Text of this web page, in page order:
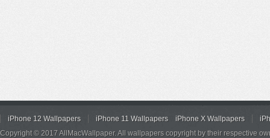
iPhone 12 Wallpapers iPhone 11 Wallpapers iPhone X Wallpapers
Copyright © 2017 AllMacWallpaper. All wallpapers copyright by their respective